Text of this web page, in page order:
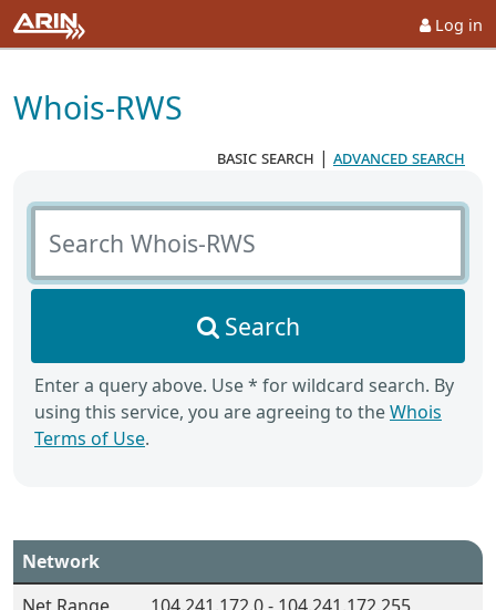
Log in
Whois-RWS
basic search | advanced search
Search Whois-RWS
Search
Enter a query above. Use * for wildcard search. By
using this service, you are agreeing to theWhois
Terms of Use.
Network